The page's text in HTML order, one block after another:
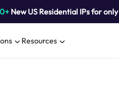
New US Residential IPs for only
Resources